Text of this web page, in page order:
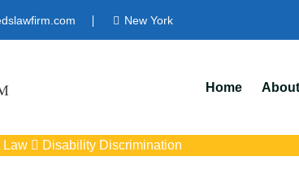
New York
Home
Law Disability Discrimination